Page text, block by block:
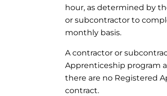
hour, as determined by
or subcontractor to
monthly basis.
A contractor or
Apprenticeship program
there are no Registered
contract.